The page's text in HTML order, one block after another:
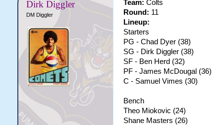
Dirk Diggler
DM Diggler
Team: Colts
Round: 11
Lineup:
Starters
PG - Chad Dyer (38)
SG - Dirk Diggler (38)
SF - Ben Herd (32)
PF - James McDougal (36)
C - Samuel Vimes (30)
Bench
Theo Miokovic (24)
Shane Masters (26)